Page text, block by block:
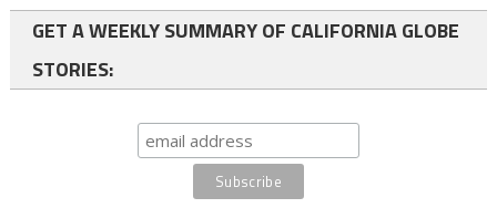
GET A WEEKLY SUMMARY OF CALIFORNIA GLOBE
STORIES: